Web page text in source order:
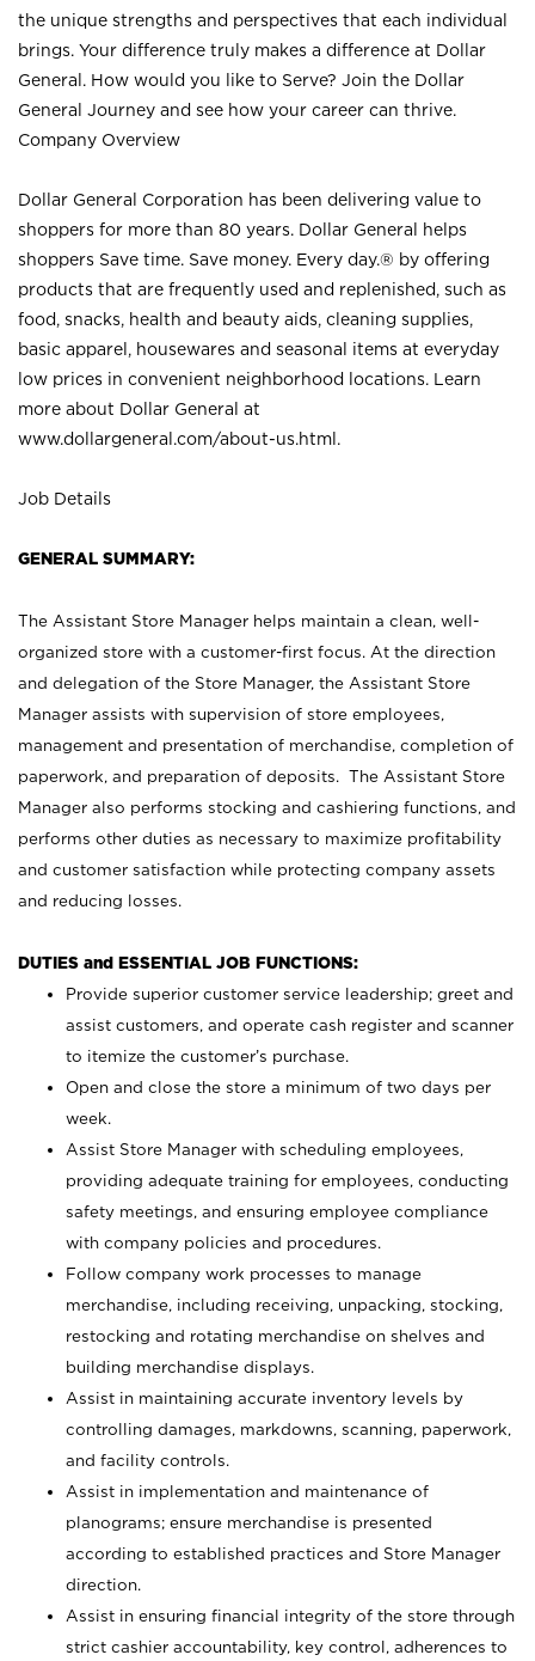
the unique strengths and perspectives that each individual
brings. Your difference truly makes a difference at Dollar
General. How would you like to Serve? Join the Dollar
General Journey and see how your career can thrive.
Company Overview
Dollar General Corporation has been delivering value to
shoppers for more than 80 years. Dollar General helps
shoppers Save time. Save money. Every day.® by offering
products that are frequently used and replenished, such as
food, snacks, health and beauty aids, cleaning supplies,
basic apparel, housewares and seasonal items at everyday
low prices in convenient neighborhood locations. Learn
more about Dollar General at
www.dollargeneral.com/about-us.html .
Job Details
GENERAL SUMMARY:
The Assistant Store Manager helps maintain a clean, well-
organized store with a customer-first focus. At the direction
and delegation of the Store Manager, the Assistant Store
Manager assists with supervision of store employees,
management and presentation of merchandise, completion of
paperwork, and preparation of deposits. The Assistant Store
Manager also performs stocking and cashiering functions, and
performs other duties as necessary to maximize profitability
and customer satisfaction while protecting company assets
and reducing losses.
DUTIES and ESSENTIAL JOB FUNCTIONS:
Provide superior customer service leadership; greet and
assist customers, and operate cash register and scanner
to itemize the customer’s purchase.
Open and close the store a minimum of two days per
week.
Assist Store Manager with scheduling employees,
providing adequate training for employees, conducting
safety meetings, and ensuring employee compliance
with company policies and procedures.
Follow company work processes to manage
merchandise, including receiving, unpacking, stocking,
restocking and rotating merchandise on shelves and
building merchandise displays.
Assist in maintaining accurate inventory levels by
controlling damages, markdowns, scanning, paperwork,
and facility controls.
Assist in implementation and maintenance of
planograms; ensure merchandise is presented
according to established practices and Store Manager
direction.
Assist in ensuring financial integrity of the store through
strict cashier accountability, key control, adherences to